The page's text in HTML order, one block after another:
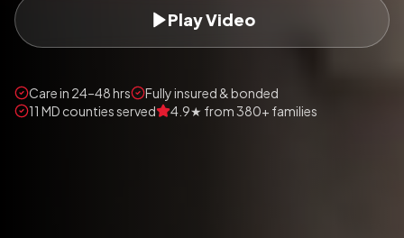
Play Video
Care in 24–48 hrs
Fully insured & bonded
11 MD counties served
4.9★ from 380+ families